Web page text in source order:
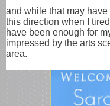
and while that may
this direction when I
have been enough for
impressed by the arts
area.